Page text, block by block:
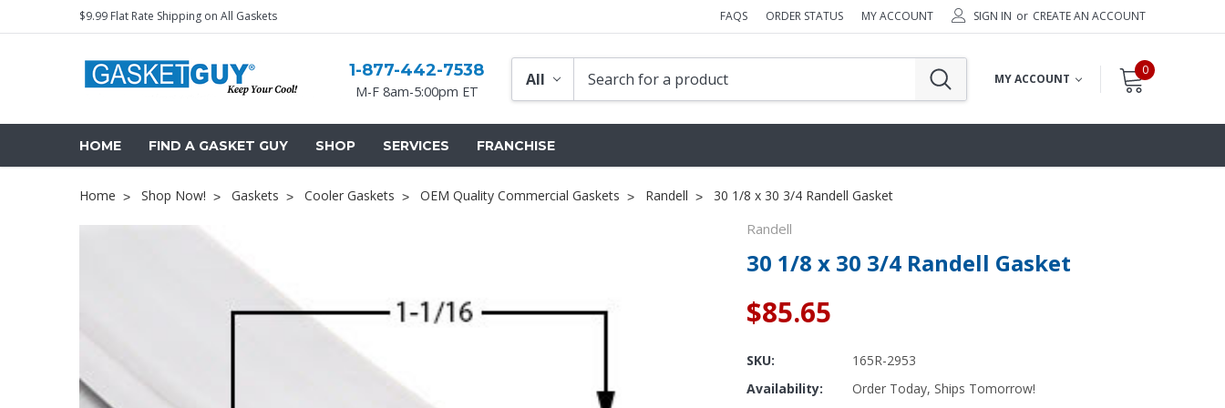
$9.99 Flat Rate Shipping on All Gaskets FAQS ORDER STATUS MY ACCOUNT SIGN IN or CREATE AN ACCOUNT
1-877-442-7538
M-F 8am-5:00pm ET
MY ACCOUNT
0
HOME FIND A GASKET GUY SHOP SERVICES FRANCHISE
Home Shop Now! Gaskets Cooler Gaskets OEM Quality Commercial Gaskets Randell 30 1/8 x 30 3/4 Randell Gasket
Randell
30 1/8 x 30 3/4 Randell Gasket
$85.65
SKU:
165R-2953
Availability:
Order Today, Ships Tomorrow!